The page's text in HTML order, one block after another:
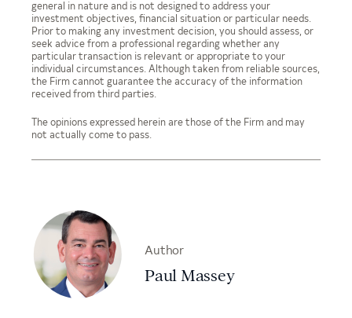
general in nature and is not designed to address your
investment objectives, financial situation or particular needs.
Prior to making any investment decision, you should assess, or
seek advice from a professional regarding whether any
particular transaction is relevant or appropriate to your
individual circumstances. Although taken from reliable sources,
the Firm cannot guarantee the accuracy of the information
received from third parties.
The opinions expressed herein are those of the Firm and may
not actually come to pass.
Author
Paul Massey